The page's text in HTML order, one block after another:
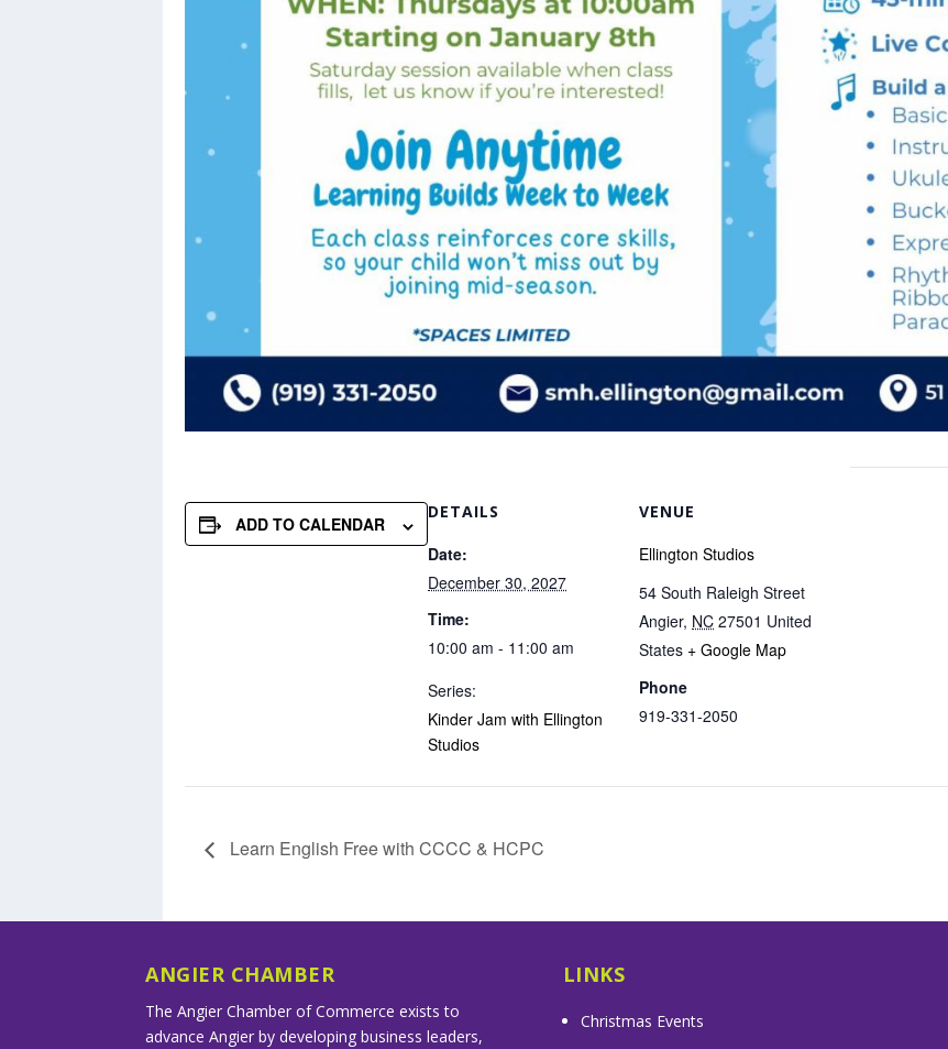
ADD TO CALENDAR
DETAILS
Date:
December 30, 2027
Time:
10:00 am - 11:00 am
Series:
Kinder Jam with Ellington
Studios
VENUE
Ellington Studios
54 South Raleigh Street
Angier, NC 27501 United
States + Google Map
Phone
919-331-2050
Learn English Free with CCCC & HCPC
ANGIER CHAMBER
The Angier Chamber of Commerce exists to
advance Angier by developing business leaders,
LINKS
Christmas Events